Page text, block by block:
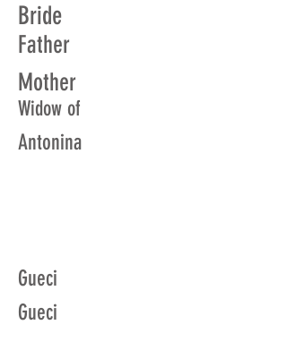
Bride
Father
Mother
Widow of
Antonina
Gueci
Gueci